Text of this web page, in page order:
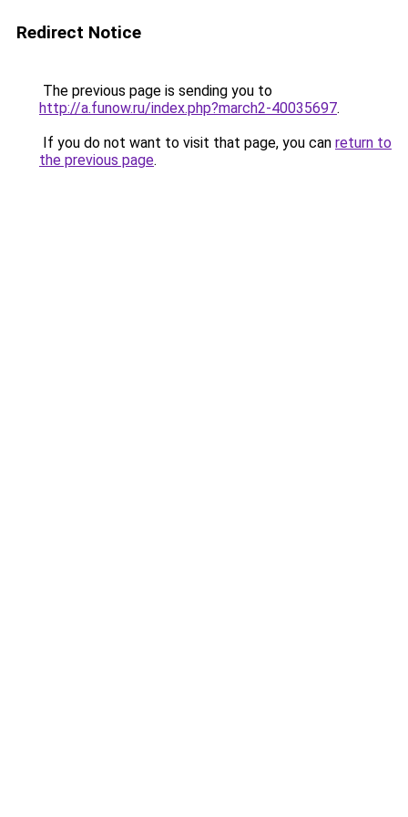
Redirect Notice
The previous page is sending you to
http://a.funow.ru/index.php?march2-40035697.
If you do not want to visit that page, you can return to
the previous page.